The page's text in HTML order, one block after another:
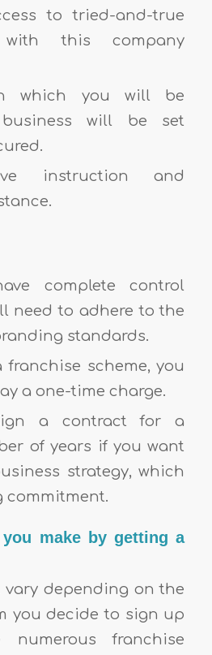
to tried-and-true
with this company
which you will be
will be set
instruction and
complete control
need to adhere to the
standards.
scheme, you
a one-time charge.
a contract for a
of years if you want
strategy, which
commitment.
make by getting a
vary depending on the
you decide to sign up
franchise